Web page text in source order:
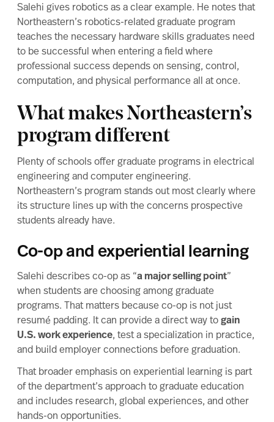
Salehi gives robotics as a clear example. He notes that
Northeastern’s robotics-related graduate program
teaches the necessary hardware skills graduates need
to be successful when entering a field where
professional success depends on sensing, control,
computation, and physical performance all at once.
What makes Northeastern’s
program different
Plenty of schools offer graduate programs in electrical
engineering and computer engineering.
Northeastern’s program stands out most clearly where
its structure lines up with the concerns prospective
students already have.
Co-op and experiential learning
Salehi describes co-op as “a major selling point”
when students are choosing among graduate
programs. That matters because co-op is not just
resumé padding. It can provide a direct way to gain
U.S. work experience, test a specialization in practice,
and build employer connections before graduation.
That broader emphasis on experiential learning is part
of the department’s approach to graduate education
and includes research, global experiences, and other
hands-on opportunities.